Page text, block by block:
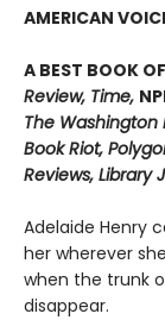
AMERICAN
A BEST BOOK
Review, Time,
The Washington
Book Riot,
Reviews, Library
Adelaide Henry
her wherever
when the trunk
disappear.